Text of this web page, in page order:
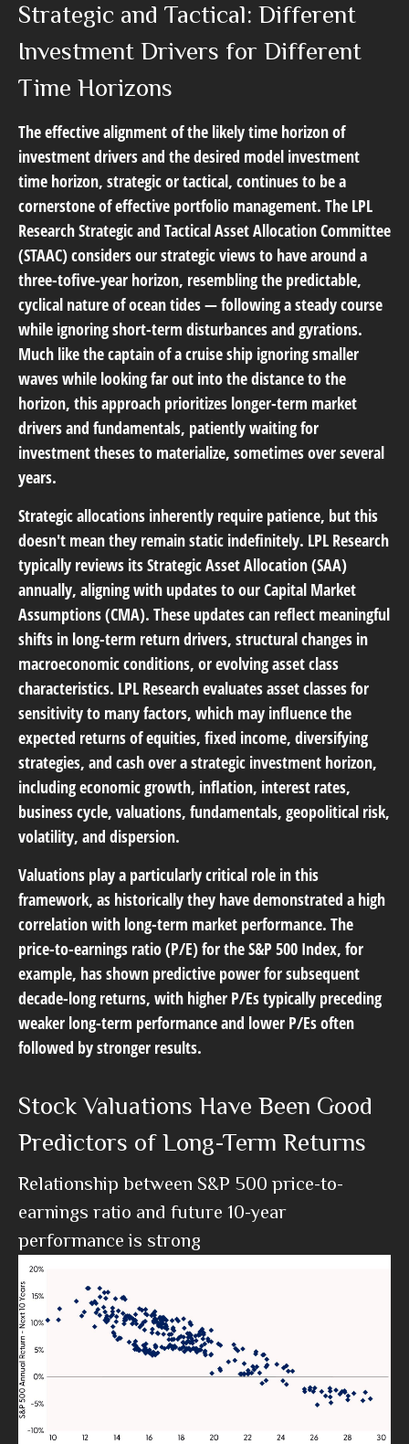
Strategic and Tactical: Different
Investment Drivers for Different
Time Horizons
The effective alignment of the likely time horizon of
investment drivers and the desired model investment
time horizon, strategic or tactical, continues to be a
cornerstone of effective portfolio management. The LPL
Research Strategic and Tactical Asset Allocation Committee
(STAAC) considers our strategic views to have around a
three-tofive-year horizon, resembling the predictable,
cyclical nature of ocean tides — following a steady course
while ignoring short-term disturbances and gyrations.
Much like the captain of a cruise ship ignoring smaller
waves while looking far out into the distance to the
horizon, this approach prioritizes longer-term market
drivers and fundamentals, patiently waiting for
investment theses to materialize, sometimes over several
years.
Strategic allocations inherently require patience, but this
doesn't mean they remain static indefinitely. LPL Research
typically reviews its Strategic Asset Allocation (SAA)
annually, aligning with updates to ourCapital Market
Assumptions (CMA). These updates can reflect meaningful
shifts in long-term return drivers, structural changes in
macroeconomic conditions, or evolving asset class
characteristics. LPL Research evaluates asset classes for
sensitivity to many factors, which may influence the
expected returns of equities, fixed income, diversifying
strategies, and cash over a strategic investment horizon,
including economic growth, inflation, interest rates,
business cycle, valuations, fundamentals, geopolitical risk,
volatility, and dispersion.
Valuations play a particularly critical role in this
framework, as historically they have demonstrated a high
correlation with long-term market performance. The
price-to-earnings ratio (P/E) for the S&P 500 Index, for
example, has shown predictive power for subsequent
decade-long returns, with higher P/Es typically preceding
weaker long-term performance and lower P/Es often
followed by stronger results.
Stock Valuations Have Been Good
Predictors of Long-Term Returns
Relationship between S&P 500 price-to-
earnings ratio and future 10-year
performance is strong